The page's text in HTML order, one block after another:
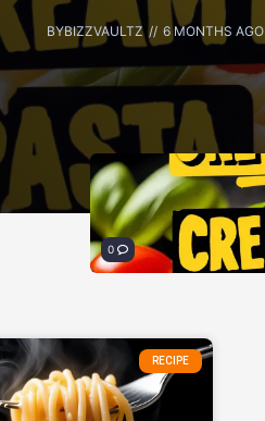
BYBIZZVAULTZ 6 MONTHS AGO
0
RECIPE